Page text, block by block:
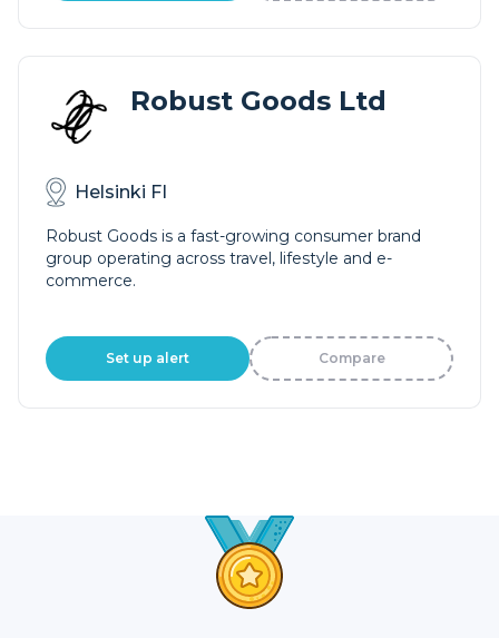
Robust Goods Ltd
Helsinki FI
Robust Goods is a fast-growing consumer brand
group operating across travel, lifestyle and e-
commerce.
Set up alert Compare